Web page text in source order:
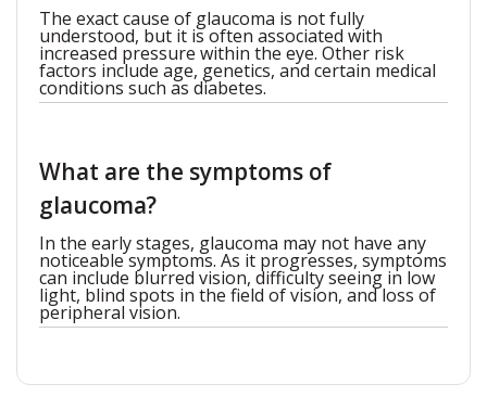
The exact cause of glaucoma is not fully
understood, but it is often associated with
increased pressure within the eye. Other risk
factors include age, genetics, and certain medical
conditions such as diabetes.
What are the symptoms of
glaucoma?
In the early stages, glaucoma may not have any
noticeable symptoms. As it progresses, symptoms
can include blurred vision, difficulty seeing in low
light, blind spots in the field of vision, and loss of
peripheral vision.